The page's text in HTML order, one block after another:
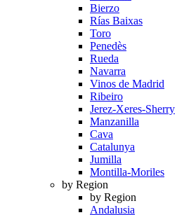
Bierzo
Rías Baixas
Toro
Penedès
Rueda
Navarra
Vinos de Madrid
Ribeiro
Jerez-Xeres-Sherry
Manzanilla
Cava
Catalunya
Jumilla
Montilla-Moriles
by Region
by Region
Andalusia